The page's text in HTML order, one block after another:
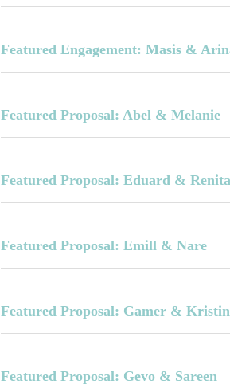
Featured Engagement: Masis &
Featured Proposal: Abel & Melanie
Featured Proposal: Eduard & Renita
Featured Proposal: Emill & Nare
Featured Proposal: Gamer &
Featured Proposal: Gevo & Sareen